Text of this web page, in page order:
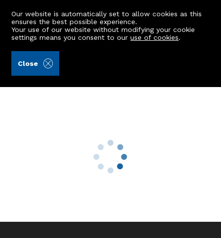
Our website is automatically set to allow cookies as this
ensures the best possible experience.
Your use of our website without modifying your cookie
settings means you consent to ouruse of cookies.
Close
26 Glascairn Avenue